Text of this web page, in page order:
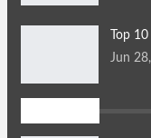
Top
Jun